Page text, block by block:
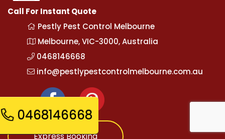
Call For Instant Quote
Pestly Pest Control Melbourne
Melbourne, VIC-3000, Australia
0468146668
info@pestlypestcontrolmelbourne.com.au
Express Booking
0468146668